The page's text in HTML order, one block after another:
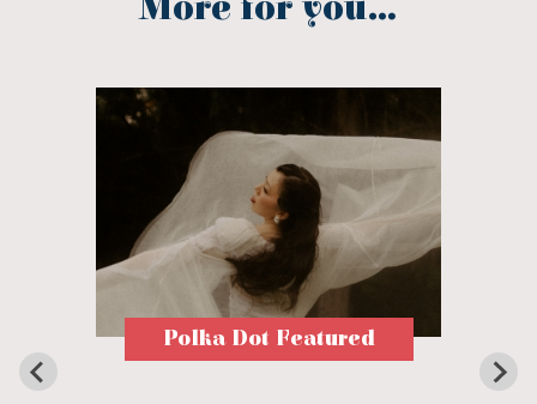
More for you...
Polka Dot Featured